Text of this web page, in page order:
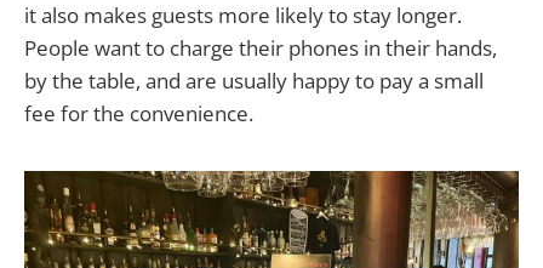
it also makes guests more likely to stay longer.
People want to charge their phones in their hands,
by the table, and are usually happy to pay a small
fee for the convenience.